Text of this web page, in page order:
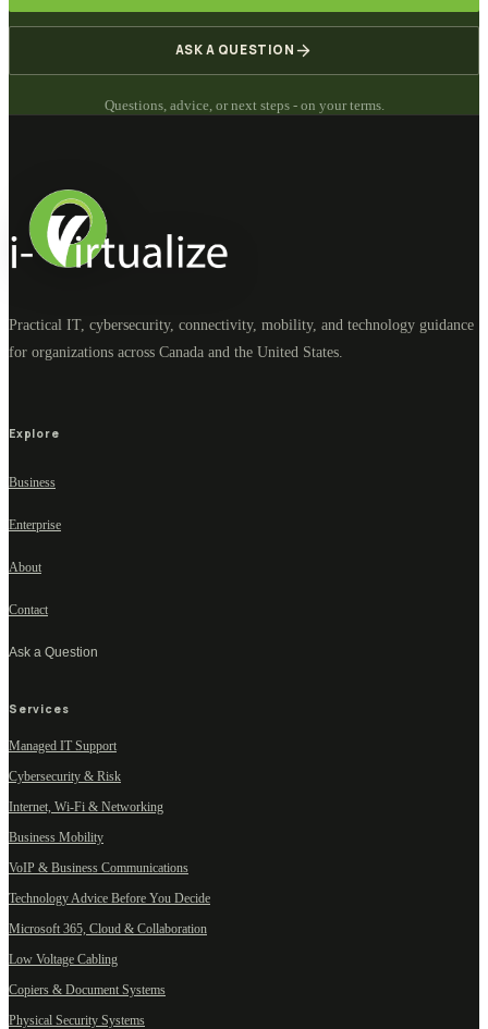
ASK A QUESTION
Questions, advice, or next steps - on your terms.
Practical IT, cybersecurity, connectivity, mobility, and technology guidance
for organizations across Canada and the United States.
Explore
Business
Enterprise
About
Contact
Ask a Question
Services
Managed IT Support
Cybersecurity & Risk
Internet, Wi-Fi & Networking
Business Mobility
VoIP & Business Communications
Technology Advice Before You Decide
Microsoft 365, Cloud & Collaboration
Low Voltage Cabling
Copiers & Document Systems
Physical Security Systems